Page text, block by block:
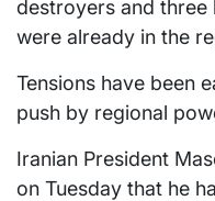
destroyers and
were already in the
Tensions have been
push by regional
Iranian President
on Tuesday that he